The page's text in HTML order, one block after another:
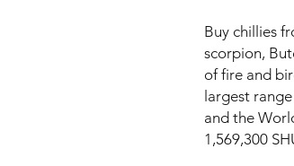
Buy chillies
scorpion,
of fire and
largest
and the
1,569,300